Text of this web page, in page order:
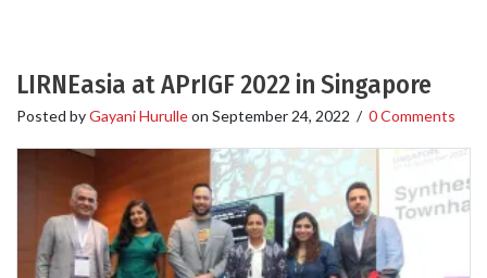
LIRNEasia at APrIGF 2022 in Singapore
Posted byGayani Hurulleon September 24, 2022 / 0 Comments